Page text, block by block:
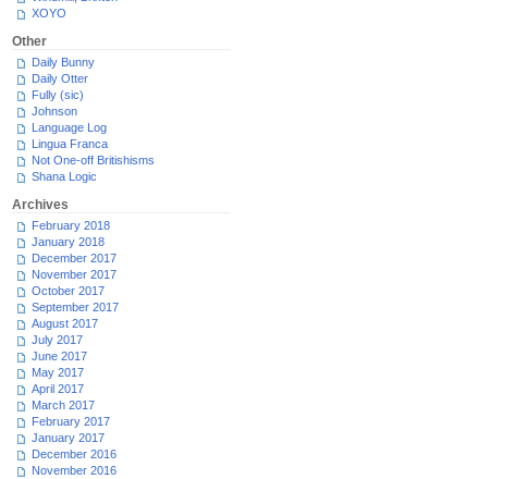
XOYO
Other
Daily Bunny
Daily Otter
Fully (sic)
Johnson
Language Log
Lingua Franca
Not One-off Britishisms
Shana Logic
Archives
February 2018
January 2018
December 2017
November 2017
October 2017
September 2017
August 2017
July 2017
June 2017
May 2017
April 2017
March 2017
February 2017
January 2017
December 2016
November 2016